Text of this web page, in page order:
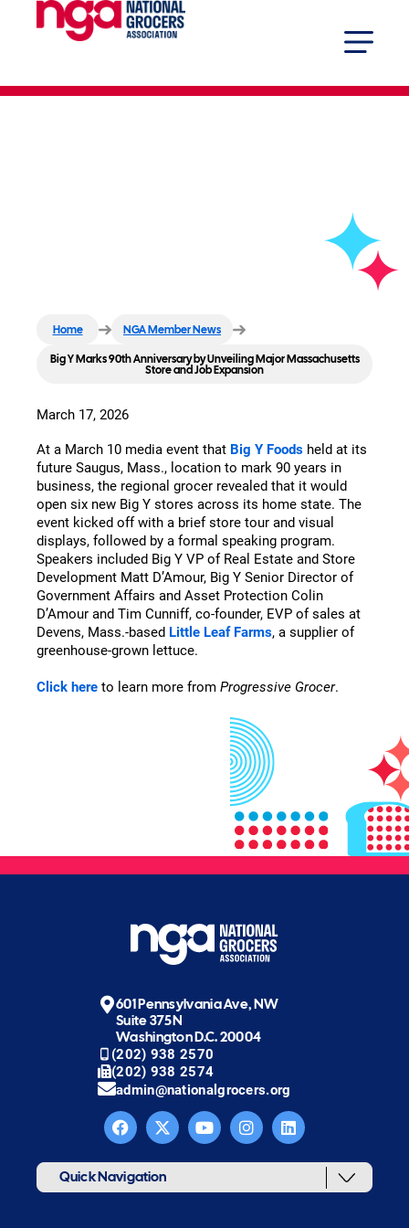
Big Y Marks 90th Anniversary
Home
NGA Member News
Big Y Marks 90th Anniversary by Unveiling Major Massachusetts
Store and Job Expansion
March 17, 2026
At a March 10 media event that Big Y Foods held at its
future Saugus, Mass., location to mark 90 years in
business, the regional grocer revealed that it would
open six new Big Y stores across its home state. The
event kicked off with a brief store tour and visual
displays, followed by a formal speaking program.
Speakers included Big Y VP of Real Estate and Store
Development Matt D’Amour, Big Y Senior Director of
Government Affairs and Asset Protection Colin
D’Amour and Tim Cunniff, co-founder, EVP of sales at
Devens, Mass.-based Little Leaf Farms, a supplier of
greenhouse-grown lettuce.
Click here to learn more from Progressive Grocer.
601 Pennsylvania Ave, NW
Suite 375N
Washington D.C. 20004
(202) 938 2570
(202) 938 2574
admin@nationalgrocers.org
Quick Navigation